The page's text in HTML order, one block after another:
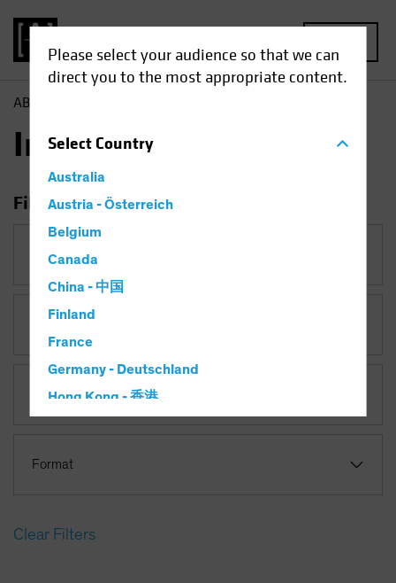
Please select your audience so that we can
direct you to the most appropriate content.
SelectCountry
Australia
Austria - Österreich
Belgium
Canada
China - 中国
Finland
France
Germany - Deutschland
Hong Kong - 香港
Latin America
AB
Insights
Filter Insights
Category
Topic
US Election
Asset Class
Format
Clear Filters